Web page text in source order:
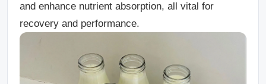
and enhance nutrient absorption, all vital for
recovery and performance.